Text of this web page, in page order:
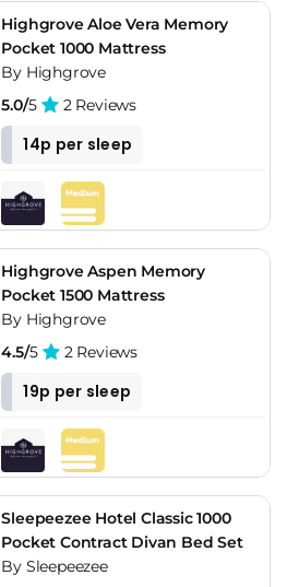
Highgrove Aloe Vera Memory
Pocket 1000 Mattress
By Highgrove
5.0/5 2 Reviews
14p per sleep
Highgrove Aspen Memory
Pocket 1500 Mattress
By Highgrove
4.5/5 2 Reviews
19p per sleep
Sleepeezee Hotel Classic 1000
Pocket Contract Divan Bed Set
By Sleepeezee